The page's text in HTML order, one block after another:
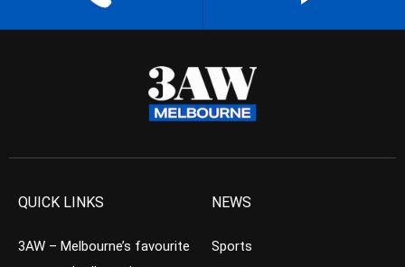
QUICK LINKS
3AW – Melbourne’s favourite
NEWS
Sports